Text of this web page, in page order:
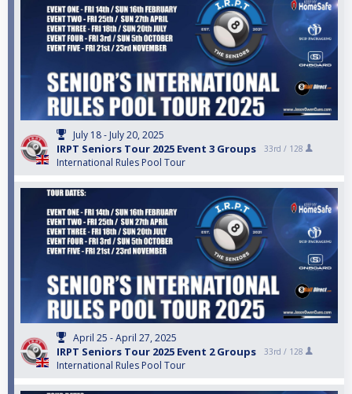
July 18 - July 20, 2025
IRPT Seniors Tour 2025 Event 3 Groups
International Rules Pool Tour
33rd / 128
April 25 - April 27, 2025
IRPT Seniors Tour 2025 Event 2 Groups
International Rules Pool Tour
33rd / 128